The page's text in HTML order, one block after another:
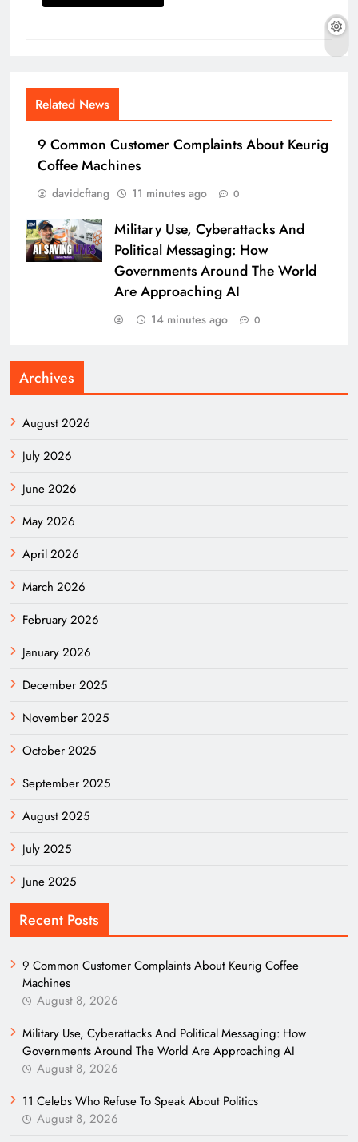
Related News
9 Common Customer Complaints About Keurig
Coffee Machines
davidcftang 11 minutes ago 0
Military Use, Cyberattacks And
Political Messaging: How
Governments Around The World
Are Approaching AI
14 minutes ago 0
Archives
August 2026
July 2026
June 2026
May 2026
April 2026
March 2026
February 2026
January 2026
December 2025
November 2025
October 2025
September 2025
August 2025
July 2025
June 2025
Recent Posts
9 Common Customer Complaints About Keurig Coffee
Machines
August 8, 2026
Military Use, Cyberattacks And Political Messaging: How
Governments Around The World Are Approaching AI
August 8, 2026
11 Celebs Who Refuse To Speak About Politics
August 8, 2026